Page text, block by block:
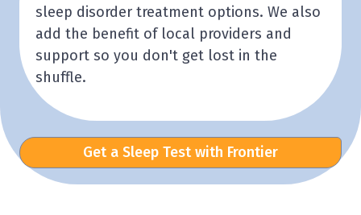
sleep disorder treatment options. We also
add the benefit of local providers and
support so you don't get lost in the
shuffle.
Get a Sleep Test with Frontier